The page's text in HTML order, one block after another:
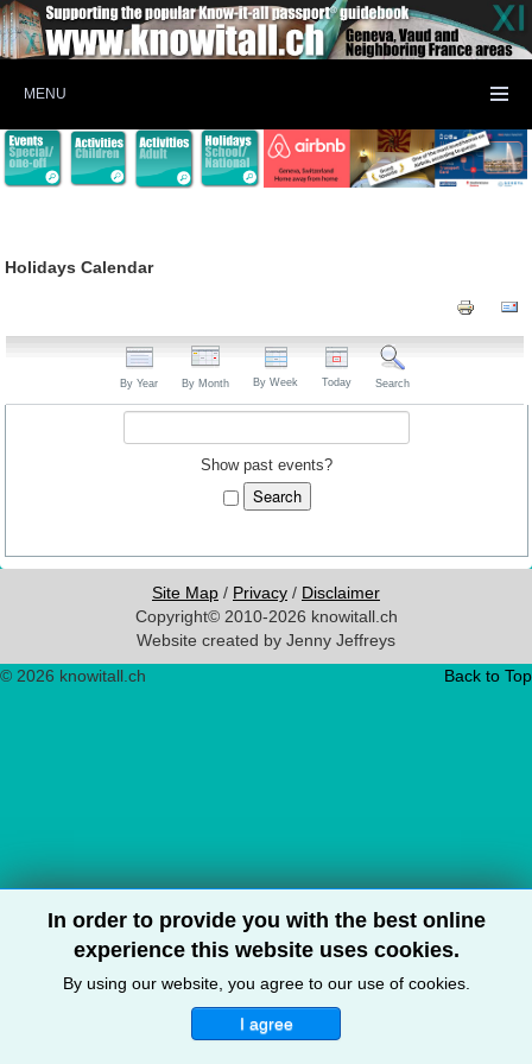
MENU
Holidays Calendar
By Year By Month By Week Today Search
Show past events?
In order to provide you with the best online
experience this website uses cookies.
By using our website, you agree to our use of cookies.
I agree
Site Map / Privacy / Disclaimer
Copyright© 2010-2026 knowitall.ch
Website created by Jenny Jeffreys
Back to Top
© 2026 knowitall.ch